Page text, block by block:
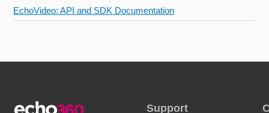
EchoVideo: API and SDK Documentation
Support